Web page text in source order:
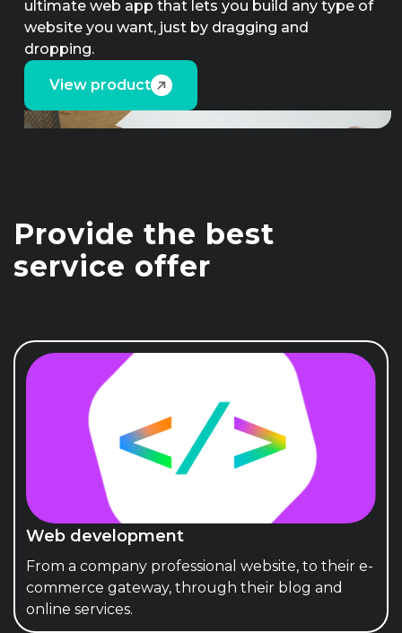
ultimate web app that lets you build any type of
website you want, just by dragging and
dropping.
View product
Provide the best
service offer
Web development
From a company professional website, to their e-
commerce gateway, through their blog and
online services.